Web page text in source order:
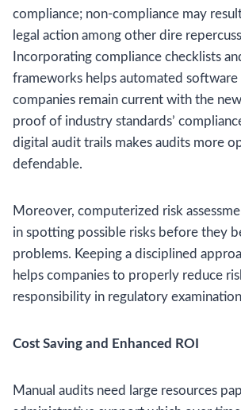
compliance; non-compliance may
legal action among other dire
Incorporating compliance checklists
frameworks helps automated software
companies remain current with the
proof of industry standards’
digital audit trails makes audits more
defendable.
Moreover, computerized risk
in spotting possible risks before they
problems. Keeping a disciplined
helps companies to properly reduce
responsibility in regulatory
Cost Saving and Enhanced ROI
Manual audits need large resources